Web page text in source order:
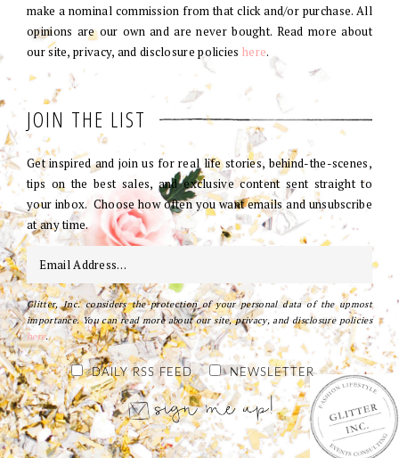
make a nominal commission from that click and/or purchase. All
opinions are our own and are never bought. Read more about
our site, privacy, and disclosure policies here.
JOIN THE LIST
Get inspired and join us for real life stories, behind-the-scenes,
tips on the best sales, and exclusive content sent straight to
your inbox. Choose how often you want emails and unsubscribe
at any time.
Glitter, Inc. considers the protection of your personal data of the upmost
importance. You can read more about our site, privacy, and disclosure policies
here.
DAILY RSS FEED NEWSLETTER